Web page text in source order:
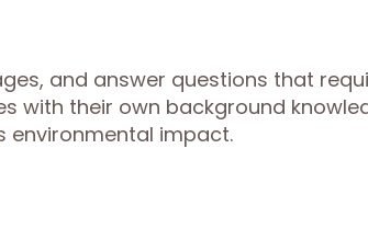
and answer questions that
with their own background
environmental impact.